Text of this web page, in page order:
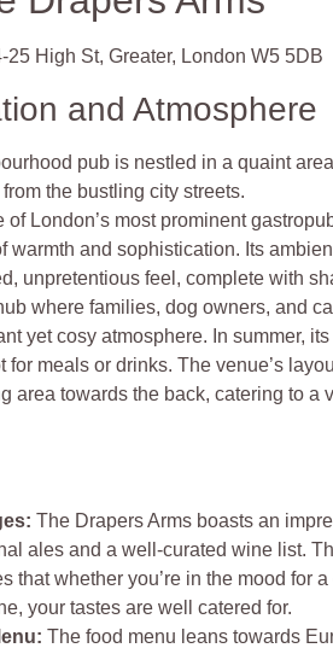
25 High St, Greater, London W5 5DB
and Atmosphere
pub is nestled in a quaint
the bustling city streets.
of London’s most prominent
warmth and sophistication. Its
unpretentious feel, complete with
where families, dog owners, and
yet cosy atmosphere. In summer,
for meals or drinks. The venue’s
area towards the back, catering to a
The Drapers Arms boasts an
ales and a well-curated wine list.
that whether you’re in the mood for
your tastes are well catered for.
The food menu leans towards